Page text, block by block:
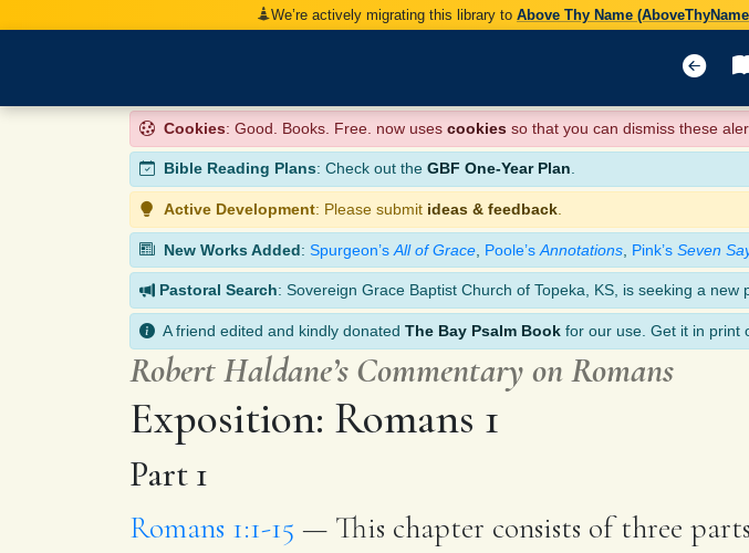
We’re actively migrating this library to Above Thy Name
Cookies: Good. Books. Free. now uses cookies so that you can dismiss these
Bible Reading Plans: Check out the GBF One-Year Plan.
Active Development: Please submit ideas & feedback
New Works Added: Spurgeon’s All of Grace Poole’s Annotations Pink’s Seven
Pastoral Search: Sovereign Grace Baptist Church of Topeka, KS, is seeking a new
A friend edited and kindly donated The Bay Psalm Book for our use. Get it in print
Robert Haldane’s Commentary on Romans
Exposition: Romans 1
Part 1
Romans 1:1-15 — This chapter consists of three